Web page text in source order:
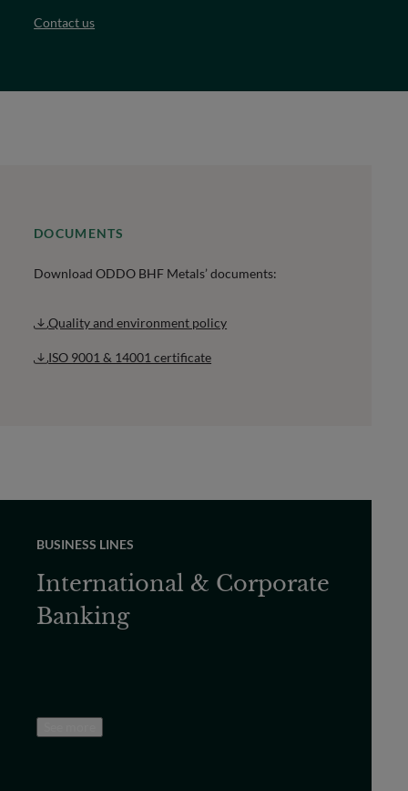
Contact us
DOCUMENTS
Download ODDO BHF Metals’ documents:
Quality and environment policy
ISO 9001 & 14001 certificate
BUSINESS LINES
International & Corporate
Banking